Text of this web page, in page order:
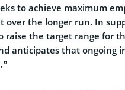
to achieve maximum
the longer run. In
raise the target range for
anticipates that ongoing